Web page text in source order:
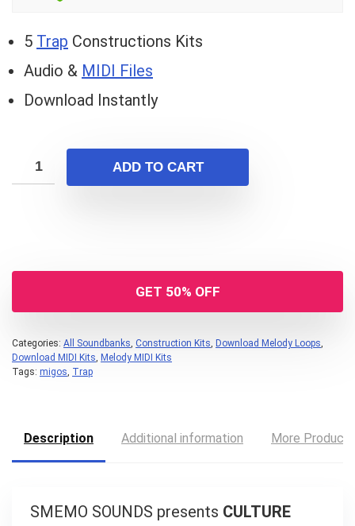
5 Trap Constructions Kits
Audio & MIDI Files
Download Instantly
ADD TO CART
GET 50% OFF
Categories: All Soundbanks, Construction Kits, Download Melody Loops,
Download MIDI Kits, Melody MIDI Kits
Tags: migos, Trap
Description Additional information More Products
SMEMO SOUNDS presents CULTURE
What's up bro!